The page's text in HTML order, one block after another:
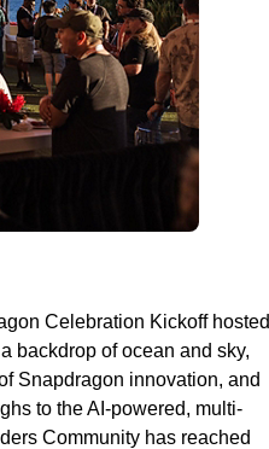
Celebration Kickoff hosted
backdrop of ocean and sky,
Snapdragon innovation, and
to the AI-powered, multi-
Community has reached